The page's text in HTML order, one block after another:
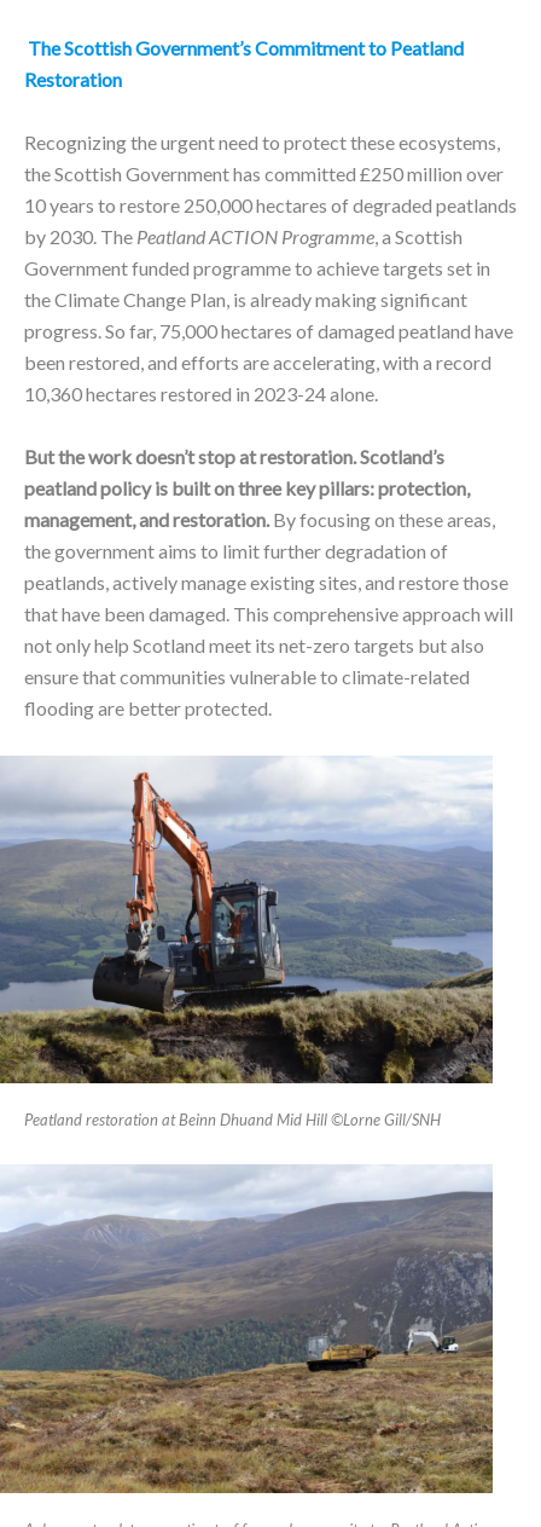
The Scottish Government’s Commitment to Peatland
Restoration
Recognizing the urgent need to protect these ecosystems,
the Scottish Government has committed £250 million over
10 years to restore 250,000 hectares of degraded peatlands
by 2030. The Peatland ACTION Programme, a Scottish
Government funded programme to achieve targets set in
the Climate Change Plan, is already making significant
progress. So far, 75,000 hectares of damaged peatland have
been restored, and efforts are accelerating, with a record
10,360 hectares restored in 2023-24 alone.
But the work doesn’t stop at restoration. Scotland’s
peatland policy is built on three key pillars: protection,
management, and restoration.By focusing on these areas,
the government aims to limit further degradation of
peatlands, actively manage existing sites, and restore those
that have been damaged. This comprehensive approach will
not only help Scotland meet its net-zero targets but also
ensure that communities vulnerable to climate-related
flooding are better protected.
Peatland restoration at Beinn Dhuand Mid Hill ©Lorne Gill/SNH